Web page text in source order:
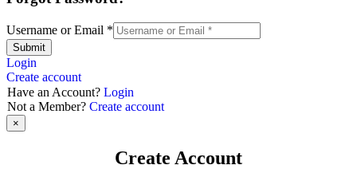
Username or Email *
Submit
Login
Create account
Have an Account? Login
Not a Member? Create account
×
Create Account